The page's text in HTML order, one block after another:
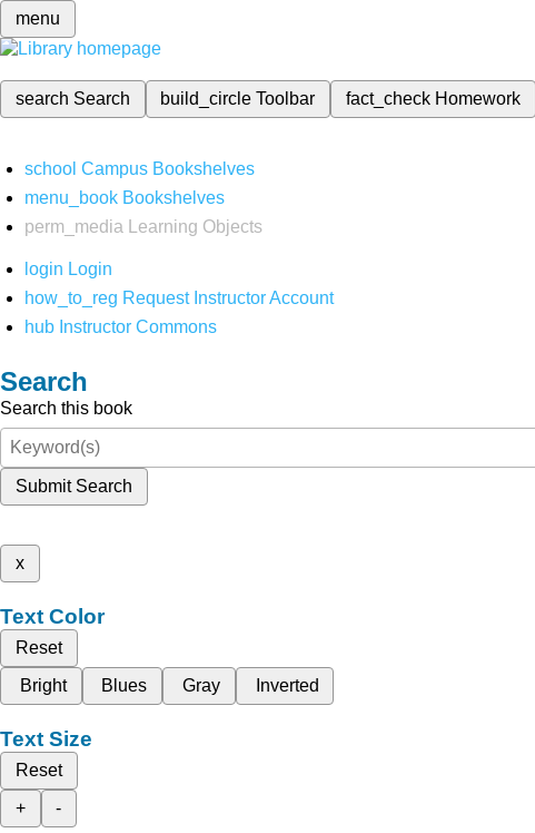
menu
search Search build_circleToolbar fact_check Homework
school Campus Bookshelves
menu_book Bookshelves
perm_media
Learning Objects
login Login
how_to_reg Request Instructor Account
hub Instructor Commons
Search
Search this book
Submit Search
x
Text Color
Reset
Bright
Blues Gray Inverted
Text Size
Reset
+
-